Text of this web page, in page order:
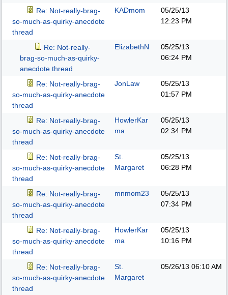
Re: Not-really-brag-
so-much-as-quirky-anecdote
thread
KADmom
05/25/13
12:23 PM
Re: Not-really-
brag-so-much-as-quirky-
anecdote thread
ElizabethN
05/25/13
06:24 PM
Re: Not-really-brag-
so-much-as-quirky-anecdote
thread
JonLaw
05/25/13
01:57 PM
Re: Not-really-brag-
so-much-as-quirky-anecdote
thread
HowlerKar
ma
05/25/13
02:34 PM
Re: Not-really-brag-
so-much-as-quirky-anecdote
thread
St.
Margaret
05/25/13
06:28 PM
Re: Not-really-brag-
so-much-as-quirky-anecdote
thread
mnmom23
05/25/13
07:34 PM
Re: Not-really-brag-
so-much-as-quirky-anecdote
thread
HowlerKar
ma
05/25/13
10:16 PM
Re: Not-really-brag-
so-much-as-quirky-anecdote
thread
St.
Margaret
05/26/13 06:10 AM